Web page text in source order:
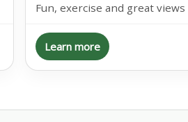
Fun, exercise and great
Learn more